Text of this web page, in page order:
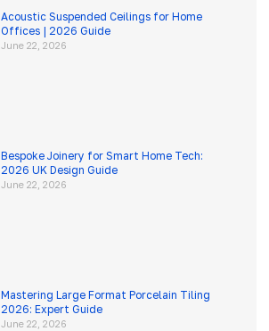
Acoustic Suspended Ceilings for Home
Offices | 2026 Guide
June 22, 2026
Bespoke Joinery for Smart Home Tech:
2026 UK Design Guide
June 22, 2026
Mastering Large Format Porcelain Tiling
2026: Expert Guide
June 22, 2026